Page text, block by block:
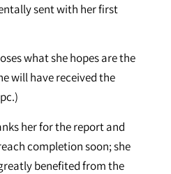
sent with her first
what she hopes are the
will have received the
her for the report and
completion soon; she
benefited from the